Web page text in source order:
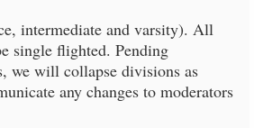
intermediate and varsity). All
single flighted. Pending
we will collapse divisions as
any changes to moderators